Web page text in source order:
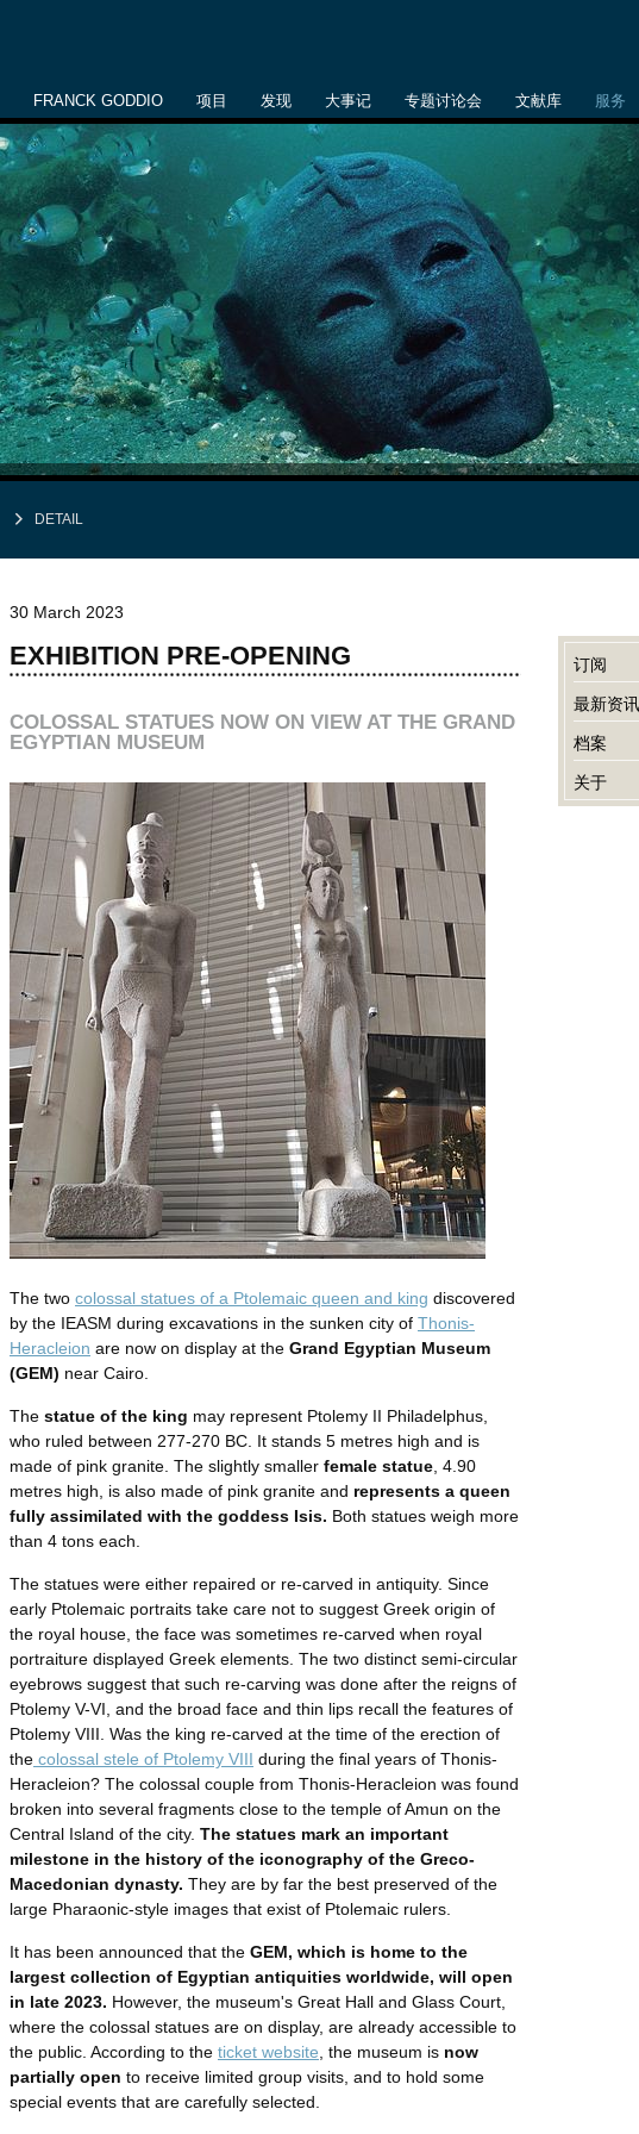
FRANCK GODDIO 项目 发现 大事记 专题讨论会 文献库 服务
DETAIL
订阅
最新资讯
档案
关于
30 March 2023
EXHIBITION PRE-OPENING
COLOSSAL STATUES NOW ON VIEW AT THE GRAND
EGYPTIAN MUSEUM
The two colossal statues of a Ptolemaic queen and king discovered
by the IEASM during excavations in the sunken city of Thonis-
Heracleion are now on display at the Grand Egyptian Museum
(GEM) near Cairo.
The statue of the king may represent Ptolemy II Philadelphus,
who ruled between 277-270 BC. It stands 5 metres high and is
made of pink granite. The slightly smaller female statue , 4.90
metres high, is also made of pink granite and represents a queen
fully assimilated with the goddess Isis. Both statues weigh more
than 4 tons each.
The statues were either repaired or re-carved in antiquity. Since
early Ptolemaic portraits take care not to suggest Greek origin of
the royal house, the face was sometimes re-carved when royal
portraiture displayed Greek elements. The two distinct semi-circular
eyebrows suggest that such re-carving was done after the reigns of
Ptolemy V-VI, and the broad face and thin lips recall the features of
Ptolemy VIII. Was the king re-carved at the time of the erection of
the colossal stele of Ptolemy VIII during the final years of Thonis-
Heracleion? The colossal couple from Thonis-Heracleion was found
broken into several fragments close to the temple of Amun on the
Central Island of the city. The statues mark an important
milestone in the history of the iconography of the Greco-
Macedonian dynasty. They are by far the best preserved of the
large Pharaonic-style images that exist of Ptolemaic rulers.
It has been announced that the GEM, which is home to the
largest collection of Egyptian antiquities worldwide, will open
in late 2023. However, the museum's Great Hall and Glass Court,
where the colossal statues are on display, are already accessible to
the public. According to the ticket website , the museum is now
partially open to receive limited group visits, and to hold some
special events that are carefully selected.